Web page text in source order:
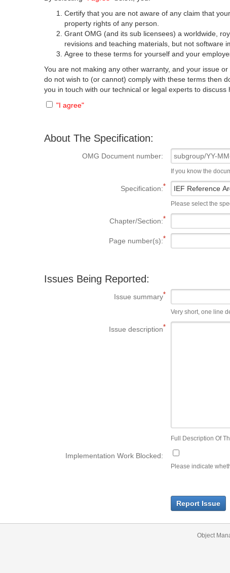
Certify that you are not aware of any claim that
property rights of any person.
Grant OMG (and its sub licensees) a worldwide,
revisions and teaching materials, but not software
Agree to these terms for yourself and your
You are not making any other warranty, and your issue
do not wish to (or cannot) comply with these terms then
you in touch with our technical or legal experts to discuss
"I agree"
About The Specification:
OMG Document number:
If you know the
Specification:
Please select the
Chapter/Section:
Page number(s):
Issues Being Reported:
Issue summary
Very short, one line
Issue description
Full Description Of
Implementation Work Blocked:
Please indicate
Report Issue
Object